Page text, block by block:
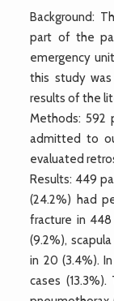
Background:
part of the
emergency
this study
results of the
Methods: 592
admitted to
evaluated
Results: 449
(24.2%) had
fracture in 448
(9.2%),
in 20 (3.4%).
cases